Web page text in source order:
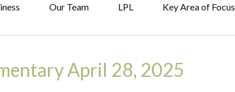
Our Team LPL Key Area of Focus
April 28, 2025